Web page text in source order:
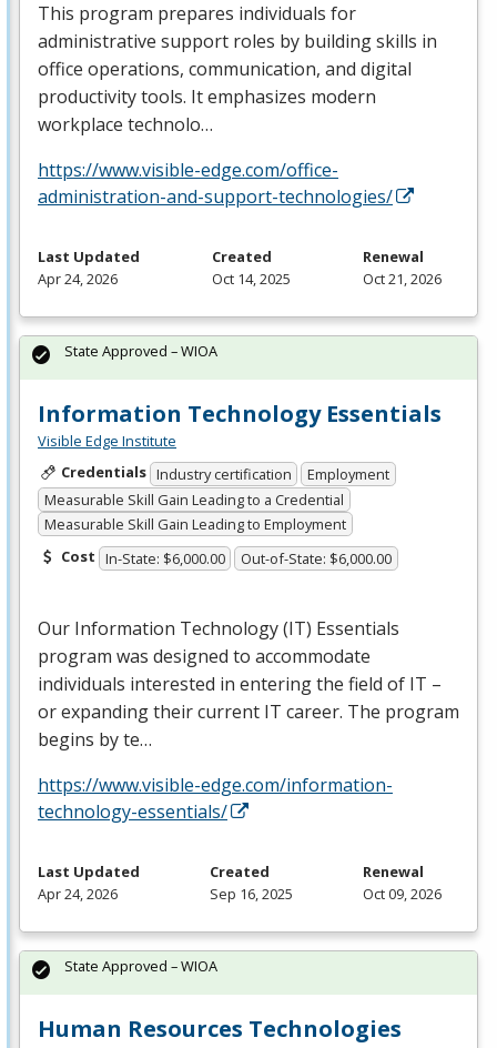
This program prepares individuals for
administrative support roles by building skills in
office operations, communication, and digital
productivity tools. It emphasizes modern
workplace technolo…
https://www.visible-edge.com/office-
administration-and-support-technologies/
Last Updated
Apr 24, 2026
Created
Oct 14, 2025
Renewal
Oct 21, 2026
Information Technology Essentials
Visible Edge Institute
Credentials Industry certification
Employment
Measurable Skill Gain Leading to a Credential
Measurable Skill Gain Leading to Employment
Cost In-State: $6,000.00 Out-of-State: $6,000.00
Our Information Technology (IT) Essentials
program was designed to accommodate
individuals interested in entering the field of IT –
or expanding their current IT career. The program
begins by te…
https://www.visible-edge.com/information-
technology-essentials/
State Approved – WIOA
Last Updated
Apr 24, 2026
Created
Sep 16, 2025
Renewal
Oct 09, 2026
Human Resources Technologies
State Approved – WIOA